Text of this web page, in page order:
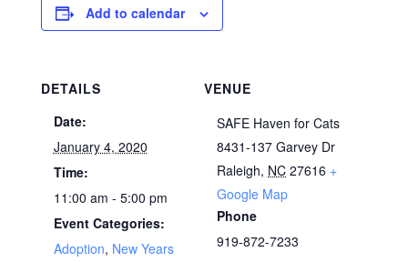
Add to calendar
DETAILS
Date:
January 4, 2020
Time:
11:00 am - 5:00 pm
Event Categories:
Adoption, New Years
VENUE
SAFE Haven for Cats
8431-137 Garvey Dr
Raleigh, NC 27616 +
Google Map
Phone
919-872-7233